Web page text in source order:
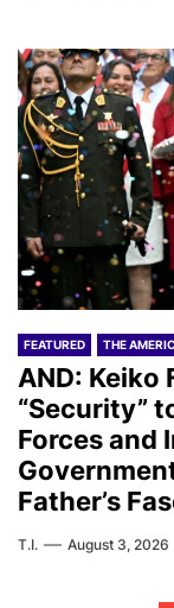
FEATURED THE
AND: Keiko
“Security”
Forces and
Father’s
T.I. August 3, 2026